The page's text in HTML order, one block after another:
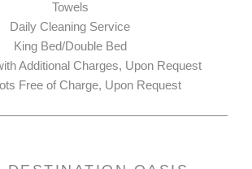
Towels
Daily Cleaning Service
King Bed/Double Bed
Additional Charges, Upon Request
Free of Charge, Upon Request